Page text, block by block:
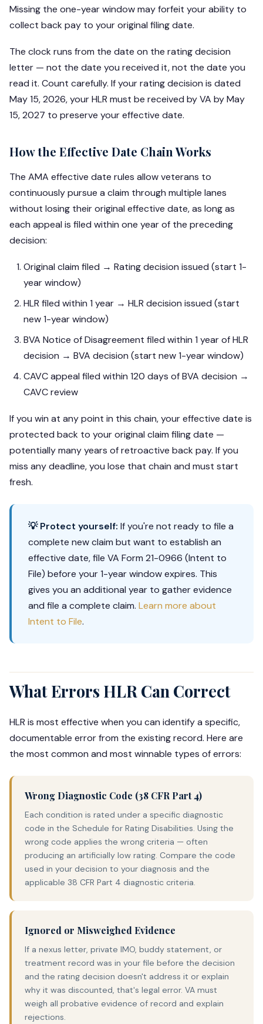
Missing the one-year window may forfeit your ability to
collect back pay to your original filing date.
The clock runs from the date on the rating decision
letter — not the date you received it, not the date you
read it. Count carefully. If your rating decision is dated
May 15, 2026, your HLR must be received by VA by May
15, 2027 to preserve your effective date.
How the Effective Date Chain Works
The AMA effective date rules allow veterans to
continuously pursue a claim through multiple lanes
without losing their original effective date, as long as
each appeal is filed within one year of the preceding
decision:
Original claim filed → Rating decision issued (start 1-
year window)
HLR filed within 1 year → HLR decision issued (start
new 1-year window)
BVA Notice of Disagreement filed within 1 year of HLR
decision → BVA decision (start new 1-year window)
CAVC appeal filed within 120 days of BVA decision →
CAVC review
If you win at any point in this chain, your effective date is
protected back to your original claim filing date —
potentially many years of retroactive back pay. If you
miss any deadline, you lose that chain and must start
fresh.
💡 Protect yourself: If you're not ready to file a
complete new claim but want to establish an
effective date, file VA Form 21-0966 (Intent to
File) before your 1-year window expires. This
gives you an additional year to gather evidence
and file a complete claim. Learn more about
Intent to File.
What Errors HLR Can Correct
HLR is most effective when you can identify a specific,
documentable error from the existing record. Here are
the most common and most winnable types of errors:
Wrong Diagnostic Code (38 CFR Part 4)
Each condition is rated under a specific diagnostic
code in the Schedule for Rating Disabilities. Using the
wrong code applies the wrong criteria — often
producing an artificially low rating. Compare the code
used in your decision to your diagnosis and the
applicable 38 CFR Part 4 diagnostic criteria.
Ignored or Misweighed Evidence
If a nexus letter, private IMO, buddy statement, or
treatment record was in your file before the decision
and the rating decision doesn't address it or explain
why it was discounted, that's legal error. VA must
weigh all probative evidence of record and explain
rejections.